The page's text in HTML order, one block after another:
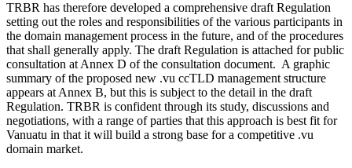
TRBR has therefore developed a comprehensive draft Regulation
setting out the roles and responsibilities of the various participants in
the domain management process in the future, and of the procedures
that shall generally apply. The draft Regulation is attached for public
consultation at Annex D of the consultation document. A graphic
summary of the proposed new .vu ccTLD management structure
appears at Annex B, but this is subject to the detail in the draft
Regulation. TRBR is confident through its study, discussions and
negotiations, with a range of parties that this approach is best fit for
Vanuatu in that it will build a strong base for a competitive .vu
domain market.